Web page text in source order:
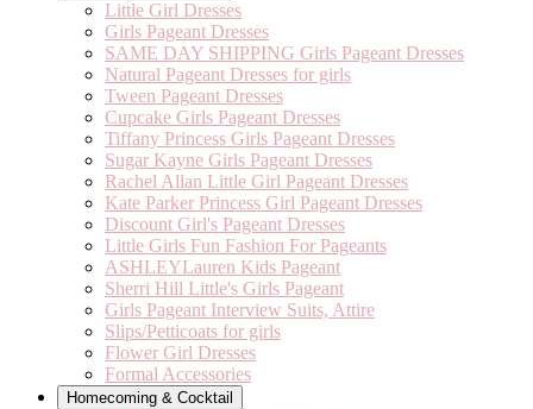
Little Girl Dresses
Girls Pageant Dresses
SAME DAY SHIPPING Girls Pageant Dresses
Natural Pageant Dresses for girls
Tween Pageant Dresses
Cupcake Girls Pageant Dresses
Tiffany Princess Girls Pageant Dresses
Sugar Kayne Girls Pageant Dresses
Rachel Allan Little Girl Pageant Dresses
Kate Parker Princess Girl Pageant Dresses
Discount Girl's Pageant Dresses
Little Girls Fun Fashion For Pageants
ASHLEYLauren Kids Pageant
Sherri Hill Little's Girls Pageant
Girls Pageant Interview Suits, Attire
Slips/Petticoats for girls
Flower Girl Dresses
Formal Accessories
Homecoming & Cocktail